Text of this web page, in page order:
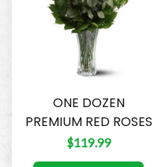
ONE DOZEN
PREMIUM RED ROSES
$119.99